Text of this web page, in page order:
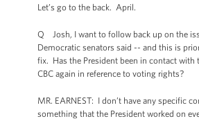
Let’s go to the back. April.
Q Josh, I want to follow back up on the
Democratic senators said -- and this is
fix. Has the President been in contact
CBC again in reference to voting rights?
MR. EARNEST: I don’t have any specific
something that the President worked on